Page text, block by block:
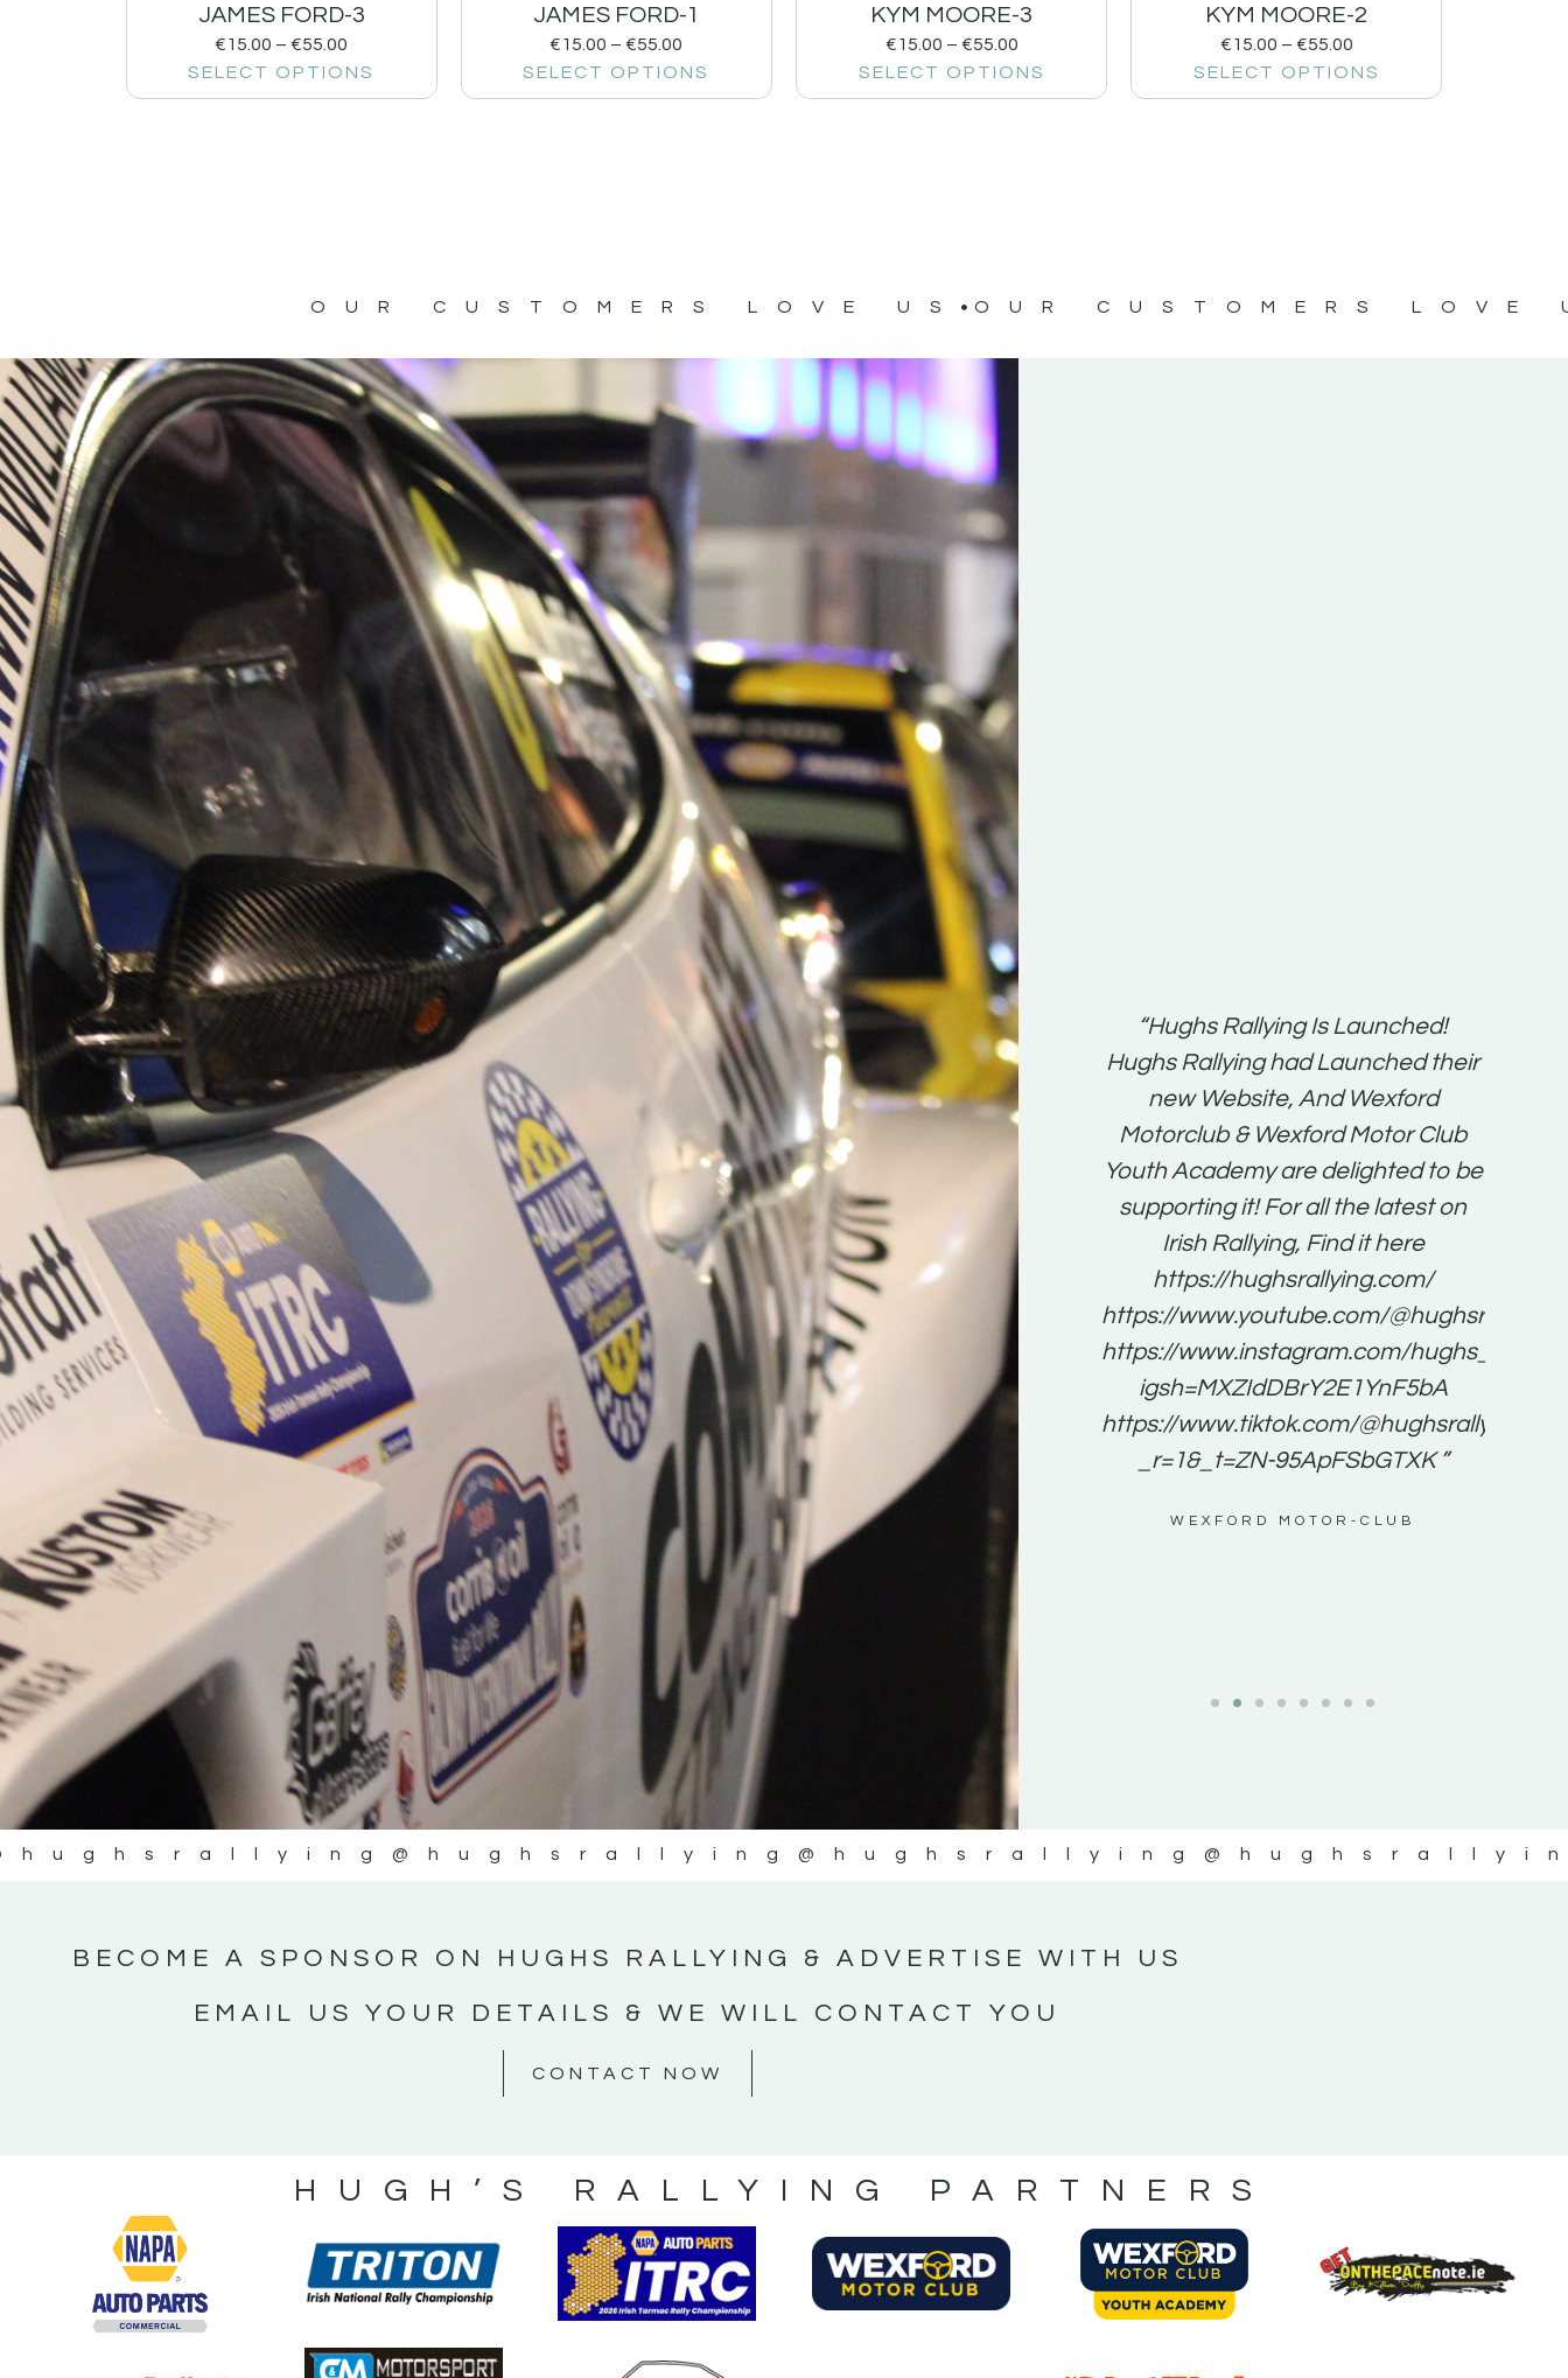
JAMES FORD-3
€15.00 – €55.00
SELECT OPTIONS
JAMES FORD-1
€15.00 – €55.00
SELECT OPTIONS
KYM MOORE-3
€15.00 – €55.00
SELECT OPTIONS
KYM MOORE-2
€15.00 – €55.00
SELECT OPTIONS
OUR CUSTOMERS LOVE US OUR CUSTOMERS LOVE
“Good luck to Hugh on his new
adventure Only 11 years of age
Please everybody give Hugh's new
website a like and share
www.hughsrallying.com ”
C&M MOTORSPORT SALES
“New Irish Rallying Media Talent:
Hugh's Rallying We have been
asked to share the work of Hugh
O'Brien, a young media promoter
from County Wexford who is
making a name for himself in the
world of Irish rallying. Hugh has just
launched a new website.
Supporting young talent is vital for
the future of the sport, so be sure to
check out his work and give him a
follow. Social links in the comments
Visit the new website here:
#IrishRallying #HughsRallying
#WexfordRallying #SupportLocal
#MotorsportMedia
#KerryMotorsportNews”
KERRY MOTORSPORT NEWS
“Hughs Rallying Is Launched!
Hughs Rallying had Launched their
new Website, And Wexford
Motorclub & Wexford Motor Club
Youth Academy are delighted to be
supporting it! For all the latest on
Irish Rallying, Find it here
https://hughsrallying.com/
https://www.youtube.com/@hughsrallying
https://www.instagram.com/
igsh=MXZIdDBrY2E1YnF5bA
https://www.tiktok.com/@hughsrallying0?
_r=1&_t=ZN-95ApFSbGTXK ”
WEXFORD MOTOR-CLUB
@hughsrallying @hughsrallying
BECOME A SPONSOR ON HUGHS RALLYING & ADVERTISE WITH US
EMAIL US YOUR DETAILS & WE WILL CONTACT YOU
CONTACT NOW
HUGH’S RALLYING PARTNERS